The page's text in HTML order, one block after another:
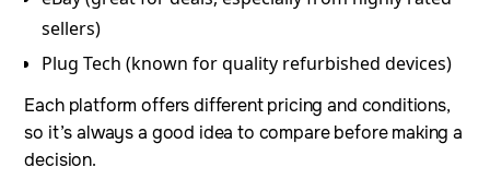
sellers)
Plug Tech (known for quality refurbished devices)
Each platform offers different pricing and conditions,
so it’s always a good idea to compare before making a
decision.